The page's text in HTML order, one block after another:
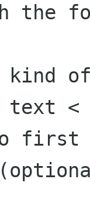
the
text <